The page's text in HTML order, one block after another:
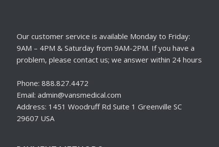
Our customer service is available Monday to Friday:
9AM – 4PM & Saturday from 9AM-2PM. If you have a
problem, please contact us; we answer within 24 hours
Phone: 888.827.4472
Email: admin@vansmedical.com
Address: 1451 Woodruff Rd Suite 1 Greenville SC
29607 USA